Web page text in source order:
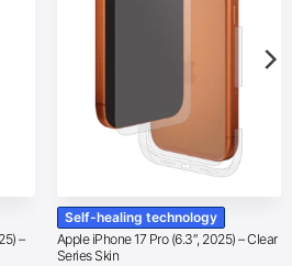
–
Self-healing technology
Apple iPhone 17 Pro (6.3″, 2025) – Clear
Series Skin